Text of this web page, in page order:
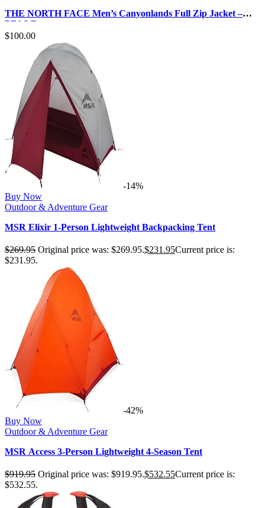
THE NORTH FACE Men’s Canyonlands Full Zip Jacket –
PFAS Free
$100.00
-14%
Buy Now
Outdoor & Adventure Gear
MSR Elixir 1-Person Lightweight Backpacking Tent
$269.95 Original price was: $269.95.$231.95Current price is:
$231.95.
-42%
Buy Now
Outdoor & Adventure Gear
MSR Access 3-Person Lightweight 4-Season Tent
$919.95 Original price was: $919.95.$532.55Current price is:
$532.55.